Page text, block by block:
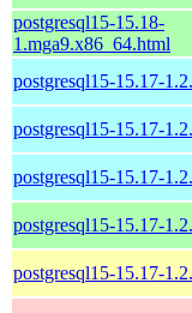
postgresql15-15.18-
1.mga9.x86_64.html
postgresql15-15.17-
postgresql15-15.17-
postgresql15-15.17-
postgresql15-15.17-
postgresql15-15.17-